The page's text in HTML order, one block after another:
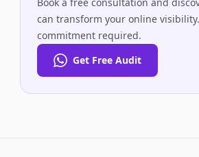
can transform your online
commitment required.
Get Free Audit